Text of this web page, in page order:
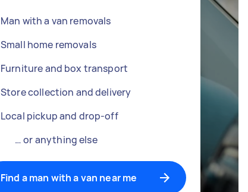
Man with a van removals
Small home removals
Furniture and box transport
Store collection and delivery
Local pickup and drop-off
… or anything else
Find a man with a van near me